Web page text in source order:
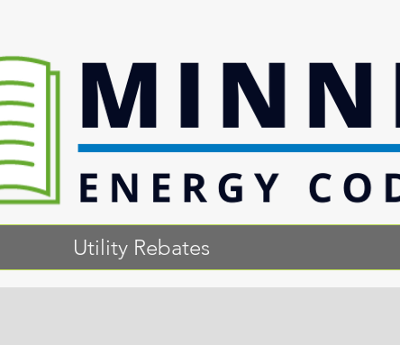
Utility Rebates